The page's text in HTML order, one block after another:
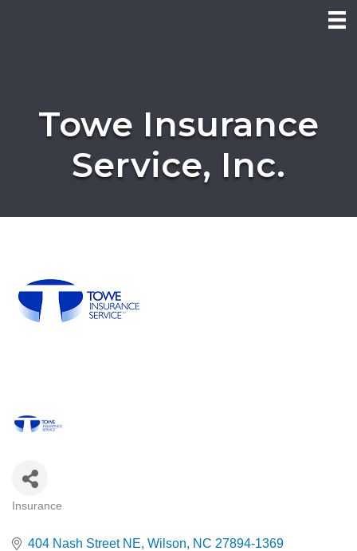
Towe Insurance
Service, Inc.
Insurance
404 Nash Street NE Wilson NC 27894-1369